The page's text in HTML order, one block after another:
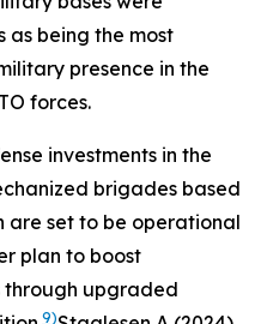
as being the most
presence in the
forces.
investments in the
brigades based
are set to be operational
plan to boost
upgraded
9)